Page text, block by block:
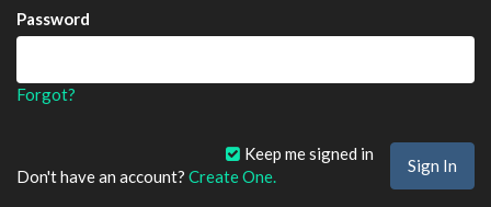
Password
Forgot?
Keep me signed in
Don't have an account? Create One.